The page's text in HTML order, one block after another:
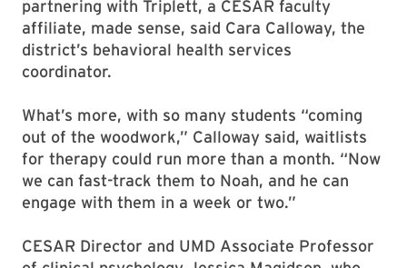
partnering with Triplett, a CESAR faculty
affiliate, made sense, said Cara Calloway, the
district’s behavioral health services
coordinator.
What’s more, with so many students “coming
out of the woodwork,” Calloway said, waitlists
for therapy could run more than a month. “Now
we can fast-track them to Noah, and he can
engage with them in a week or two.”
CESAR Director and UMD Associate Professor